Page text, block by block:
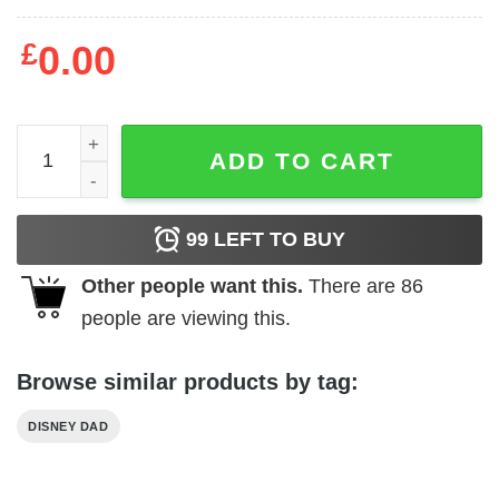
£0.00
Disney Dad T-shirt Aladdin Sultan Royal Dad Bod
ADD TO CART
99 LEFT TO BUY
Other people want this. There are 86
people are viewing this.
Browse similar products by tag:
DISNEY DAD